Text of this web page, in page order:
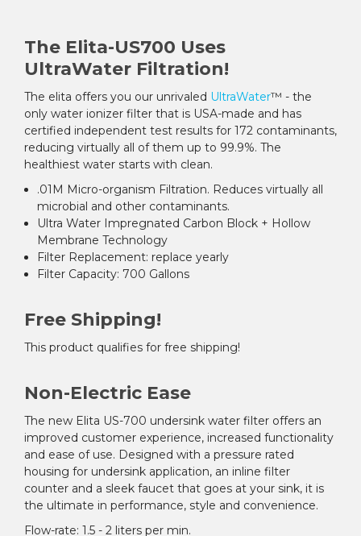
The Elita-US700 Uses
UltraWater Filtration!
The elita offers you our unrivaled UltraWater™ - the
only water ionizer filter that is USA-made and has
certified independent test results for 172 contaminants,
reducing virtually all of them up to 99.9%. The
healthiest water starts with clean.
.01M Micro-organism Filtration. Reduces virtually all
microbial and other contaminants.
Ultra Water Impregnated Carbon Block + Hollow
Membrane Technology
Filter Replacement: replace yearly
Filter Capacity: 700 Gallons
Free Shipping!
This product qualifies for free shipping!
Non-Electric Ease
The new Elita US-700 undersink water filter offers an
improved customer experience, increased functionality
and ease of use. Designed with a pressure rated
housing for undersink application, an inline filter
counter and a sleek faucet that goes at your sink, it is
the ultimate in performance, style and convenience.
Flow-rate: 1.5 - 2 liters per min.